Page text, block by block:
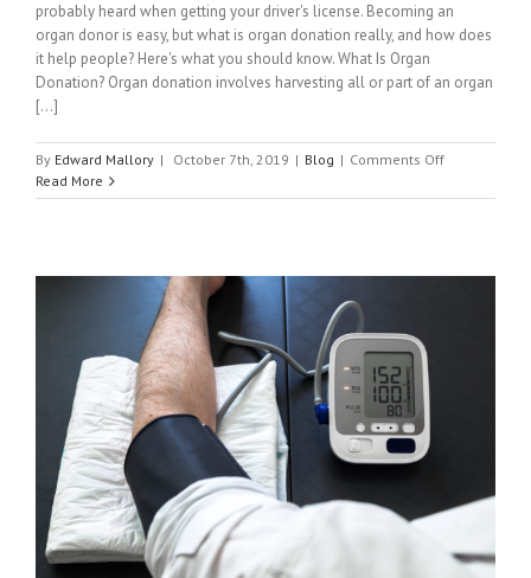
probably heard when getting your driver's license. Becoming an
organ donor is easy, but what is organ donation really, and how does
it help people? Here's what you should know. What Is Organ
Donation? Organ donation involves harvesting all or part of an organ
[...]
By Edward Mallory | October 7th, 2019 | Blog | Comments Offon
You
Read More